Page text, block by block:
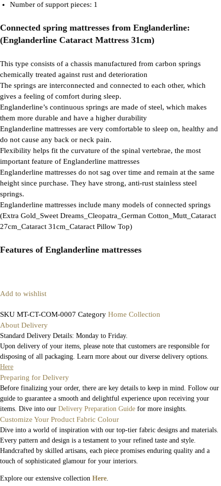
Number of support pieces: 1
Connected spring mattresses from Englanderline:
(Englanderline Cataract Mattress 31cm)
This type consists of a chassis manufactured from carbon springs
chemically treated against rust and deterioration
The springs are interconnected and connected to each other, which
gives a feeling of comfort during sleep.
Englanderline’s continuous springs are made of steel, which makes
them more durable and have a higher durability
Englanderline mattresses are very comfortable to sleep on, healthy and
do not cause any back or neck pain.
Flexibility helps fit the curvature of the spinal vertebrae, the most
important feature of Englanderline mattresses
Englanderline mattresses do not sag over time and remain at the same
height since purchase. They have strong, anti-rust stainless steel
springs.
Englanderline mattresses include many models of connected springs
(Extra Gold_Sweet Dreams_Cleopatra_German Cotton_Mutt_Cataract
27cm_Cataract 31cm_Cataract Pillow Top)
Features of Englanderline mattresses
Add to wishlist
SKU MT-CT-COM-0007 Category Home Collection
About Delivery
Standard Delivery Details: Monday to Friday.
Upon delivery of your items, please note that customers are responsible for
disposing of all packaging. Learn more about our diverse delivery options.
Here
Preparing for Delivery
Before finalizing your order, there are key details to keep in mind. Follow our
guide to guarantee a smooth and delightful experience upon receiving your
items. Dive into our Delivery Preparation Guide for more insights.
Customize Your Product Fabric Colour
Dive into a world of inspiration with our top-tier fabric designs and materials.
Every pattern and design is a testament to your refined taste and style.
Handcrafted by skilled artisans, each piece promises enduring quality and a
touch of sophisticated glamour for your interiors.
Explore our extensive collection Here.